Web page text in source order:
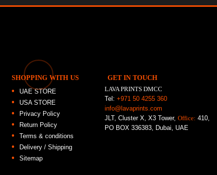
SHOPPING WITH US
UAE STORE
USA STORE
Privacy Policy
Return Policy
Terms & conditions
Delivery / Shipping
Sitemap
GET IN TOUCH
LAVA PRINTS DMCC
Tel:+971 50 4255 360
info@lavaprints.com
JLT, Cluster X, X3 Tower,Office: 410,
PO BOX 336383, Dubai, UAE